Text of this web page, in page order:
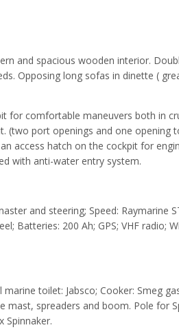
and spacious wooden interior.
Opposing long sofas in dinette (
for comfortable maneuvers both in
(two port openings and one opening
access hatch on the cockpit for
with anti-water entry system.
and steering; Speed: Raymarine
Batteries: 200 Ah; GPS; VHF radio;
toilet: Jabsco; Cooker: Smeg
mast, spreaders and boom. Pole for
Spinnaker.